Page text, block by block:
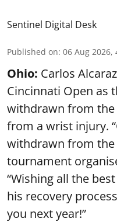
Sentinel Digital Desk
Published on: 06 Aug 2026,
Ohio: Carlos
Cincinnati Open as
withdrawn from
from a wrist injury.
withdrawn from the
tournament
“Wishing all the
his recovery
you next year!”